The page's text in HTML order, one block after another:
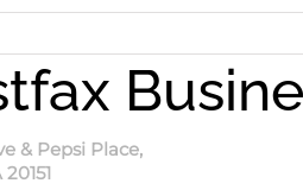
& Pepsi Place,